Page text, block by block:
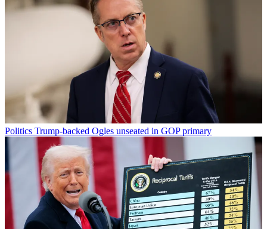
Politics Trump-backed Ogles unseated in GOP primary